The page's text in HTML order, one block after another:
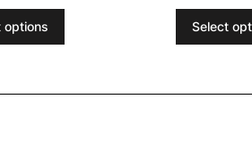
options
4.81
out of 5
Select